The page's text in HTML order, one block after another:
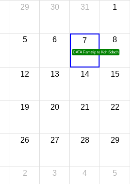
29 30 31 1
5 6 7
CATA Famtrip to Koh Sdach
8
12 13 14 15
19 20 21 22
26 27 28 29
2 3 4 5